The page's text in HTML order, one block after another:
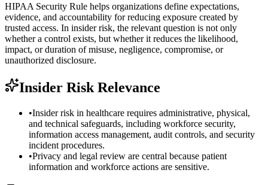
HIPAA Security Rule helps organizations define expectations,
evidence, and accountability for reducing exposure created by
trusted access. In insider risk, the relevant question is not only
whether a control exists, but whether it reduces the likelihood,
impact, or duration of misuse, negligence, compromise, or
unauthorized disclosure.
Insider Risk Relevance
•Insider risk in healthcare requires administrative, physical,
and technical safeguards, including workforce security,
information access management, audit controls, and security
incident procedures.
•Privacy and legal review are central because patient
information and workforce actions are sensitive.